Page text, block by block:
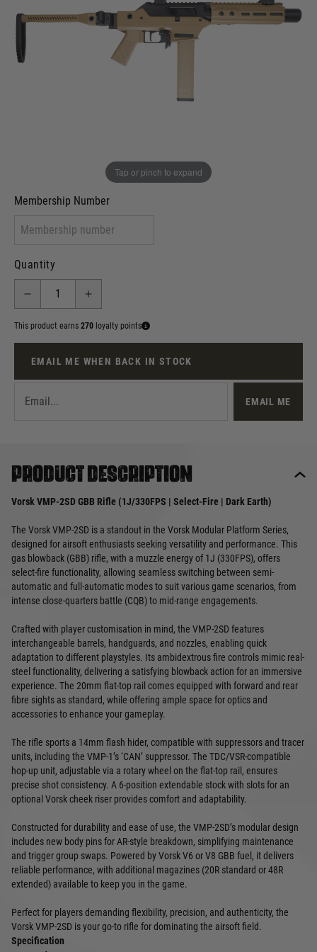
Tap or pinch to expand
Out of stock
VCRA Defence
Membership Number
Quantity
This product earns 270 loyalty points
EMAIL ME WHEN BACK IN STOCK
EMAIL ME
Product description
Vorsk VMP-2SD GBB Rifle (1J/330FPS | Select-Fire | Dark Earth)
The Vorsk VMP-2SD is a standout in the Vorsk Modular Platform Series,
designed for airsoft enthusiasts seeking versatility and performance. This
gas blowback (GBB) rifle, with a muzzle energy of 1J (330FPS), offers
select-fire functionality, allowing seamless switching between semi-
automatic and full-automatic modes to suit various game scenarios, from
intense close-quarters battle (CQB) to mid-range engagements.
Crafted with player customisation in mind, the VMP-2SD features
interchangeable barrels, handguards, and nozzles, enabling quick
adaptation to different playstyles. Its ambidextrous fire controls mimic real-
steel functionality, delivering a satisfying blowback action for an immersive
experience. The 20mm flat-top rail comes equipped with forward and rear
fibre sights as standard, while offering ample space for optics and
accessories to enhance your gameplay.
The rifle sports a 14mm flash hider, compatible with suppressors and tracer
units, including the VMP-1’s ‘CAN’ suppressor. The TDC/VSR-compatible
hop-up unit, adjustable via a rotary wheel on the flat-top rail, ensures
precise shot consistency. A 6-position extendable stock with slots for an
optional Vorsk cheek riser provides comfort and adaptability.
Constructed for durability and ease of use, the VMP-2SD’s modular design
includes new body pins for AR-style breakdown, simplifying maintenance
and trigger group swaps. Powered by Vorsk V6 or V8 GBB fuel, it delivers
reliable performance, with additional magazines (20R standard or 48R
extended) available to keep you in the game.
Perfect for players demanding flexibility, precision, and authenticity, the
Vorsk VMP-2SD is your go-to rifle for dominating the airsoft field.
Specification